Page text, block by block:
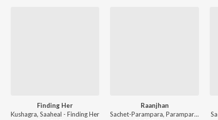
Finding Her
Kushagra, Saaheal - Finding Her
Raanjhan
Sachet-Parampara, Parampara Tandon, Kausar Munir - Do Patti